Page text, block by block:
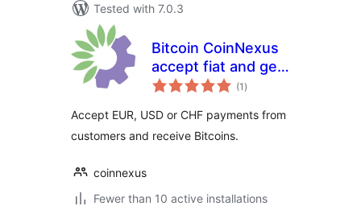
Tested with 7.0.3
Bitcoin CoinNexus
accept fiat and get
bitcoin payment
(1 total
ratings
)
Accept EUR, USD or CHF payments from
customers and receive Bitcoins.
coinnexus
Fewer than 10 active installations